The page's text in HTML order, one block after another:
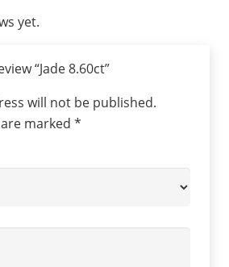
yet.
“Jade 8.60ct”
will not be published.
marked *